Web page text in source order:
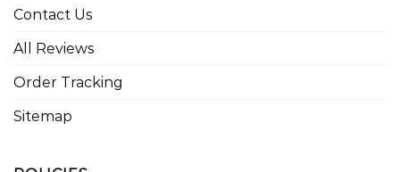
Contact Us
All Reviews
Order Tracking
Sitemap